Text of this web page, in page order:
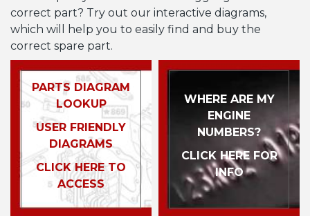
correct part? Try out our interactive diagrams,
which will help you to easily find and buy the
correct spare part.
PARTS DIAGRAM
LOOKUP
USER FRIENDLY
DIAGRAMS
CLICK HERE TO
ACCESS
WHERE ARE MY
ENGINE
NUMBERS?
CLICK HERE FOR
INFO